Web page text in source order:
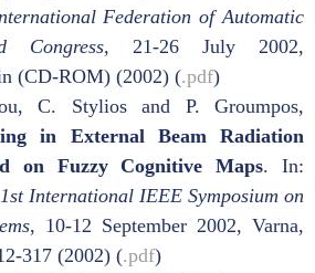
Federation of Automatic
Congress, 21-26 July 2002,
(CD-ROM) (2002) (.pdf)
C. Stylios and P. Groumpos,
in External Beam Radiation
on Fuzzy Cognitive Maps. In:
International IEEE Symposium on
, 10-12 September 2002, Varna,
317 (2002) (.pdf)